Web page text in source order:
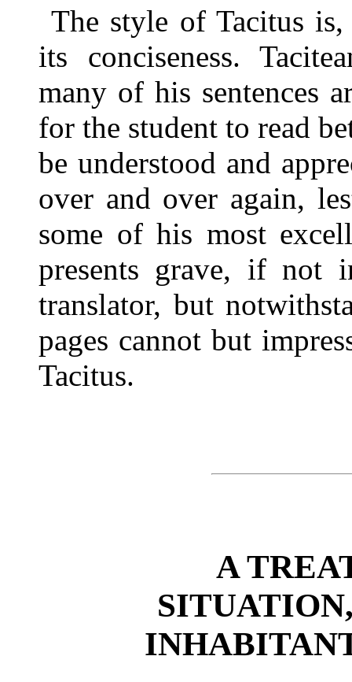
The style of Tacitus
its conciseness.
many of his sentences
for the student to read
be understood and
over and over again,
some of his most
presents grave, if not
translator, but
pages cannot but
Tacitus.
A